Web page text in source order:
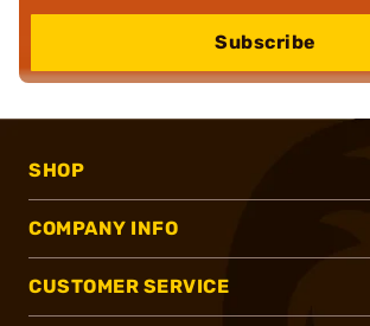
Subscribe
SHOP
COMPANY INFO
CUSTOMER SERVICE